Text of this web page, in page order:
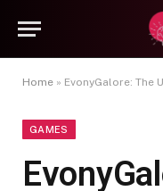
Home » EvonyGalore: The
GAMES